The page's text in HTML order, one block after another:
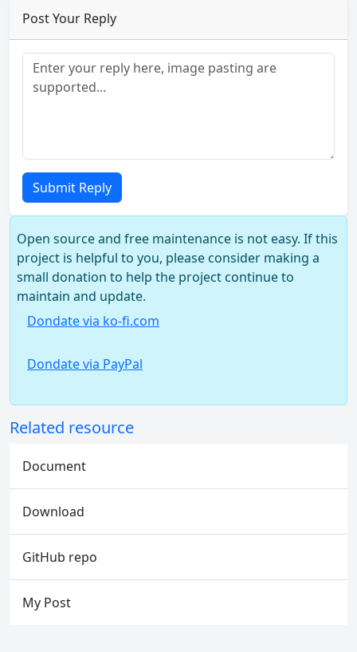
Post Your Reply
Submit Reply
Open source and free maintenance is not easy. If this
project is helpful to you, please consider making a
small donation to help the project continue to
maintain and update.
Dondate via ko-fi.com
Dondate via PayPal
Related resource
Document
Download
GitHub repo
My Post